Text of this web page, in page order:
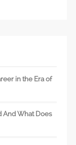
in the Era of
And What Does